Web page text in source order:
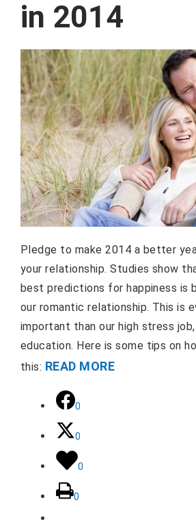
in 2014
Pledge to make 2014 a better
your relationship. Studies show
best predictions for happiness is
our romantic relationship. This is
important than our high stress
education. Here is some tips on
this: READ MORE
0
0
0
0